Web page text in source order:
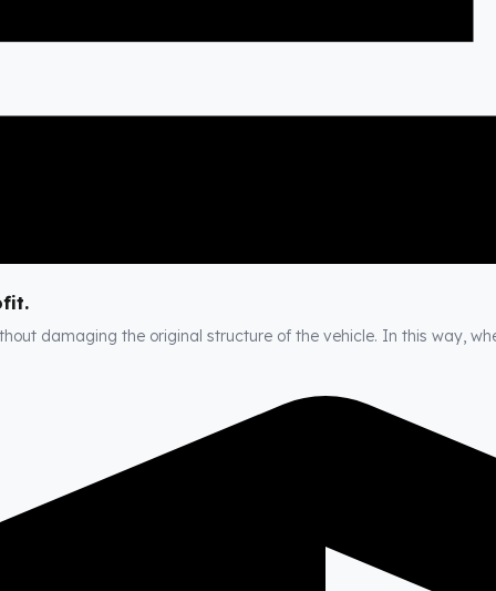
damaging the original structure of the vehicle. In this way,